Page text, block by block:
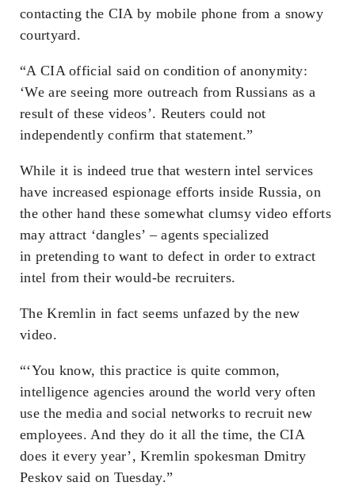
contacting the CIA by mobile phone from a snowy
courtyard.
“A CIA official said on condition of anonymity:
‘We are seeing more outreach from Russians as a
result of these videos’. Reuters could not
independently confirm that statement.”
While it is indeed true that western intel services
have increased espionage efforts inside Russia, on
the other hand these somewhat clumsy video efforts
may attract ‘dangles’ – agents specialized
in pretending to want to defect in order to extract
intel from their would-be recruiters.
The Kremlin in fact seems unfazed by the new
video.
“‘You know, this practice is quite common,
intelligence agencies around the world very often
use the media and social networks to recruit new
employees. And they do it all the time, the CIA
does it every year’, Kremlin spokesman Dmitry
Peskov said on Tuesday.”